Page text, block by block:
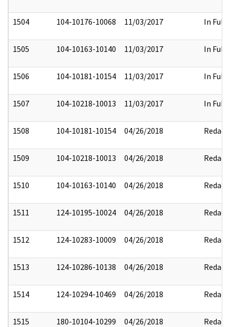
1504 104-10176-10068 11/03/2017 In Full
1505 104-10163-10140 11/03/2017 In Full
1506 104-10181-10154 11/03/2017 In Full
1507 104-10218-10013 11/03/2017 In Full
1508 104-10181-10154 04/26/2018 Redact
1509 104-10218-10013 04/26/2018 Redact
1510 104-10163-10140 04/26/2018 Redact
1511 124-10195-10024 04/26/2018 Redact
1512 124-10283-10009 04/26/2018 Redact
1513 124-10286-10138 04/26/2018 Redact
1514 124-10294-10469 04/26/2018 Redact
1515 180-10104-10299 04/26/2018 Redact